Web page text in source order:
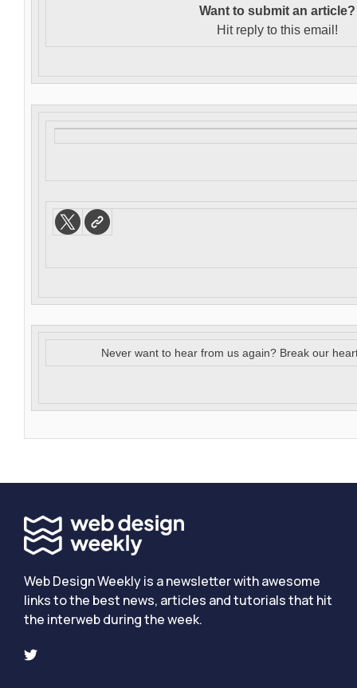
Want to submit an article?
Hit reply to this email!
Never want to hear from us again? Break our
Web Design Weekly is a newsletter with awesome
links to the best news, articles and tutorials that hit
the interweb during the week.